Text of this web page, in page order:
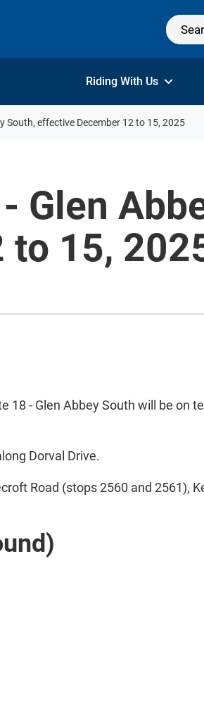
Riding With Us
South, effective December 12 to 15, 2025
Glen
to 15,
18 - Glen Abbey South will be on
Dorval Drive.
Road (stops 2560 and 2561),